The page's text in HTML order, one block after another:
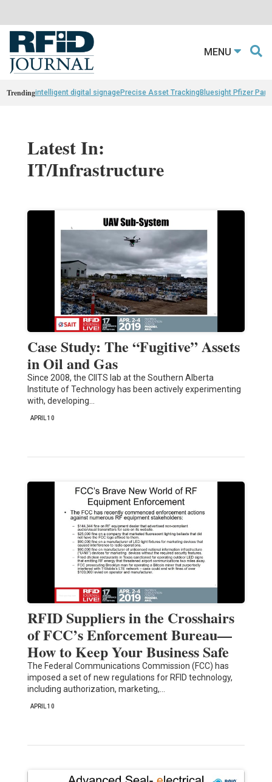
MENU
Trendingintelligent digital signagePrecise Asset TrackingBluesight Pfizer
Latest In:
IT/Infrastructure
Case Study: The “Fugitive” Assets
in Oil and Gas
Since 2008, the CIITS lab at the Southern Alberta
Institute of Technology has been actively experimenting
with, developing…
APRIL 10
RFID Suppliers in the Crosshairs
of FCC’s Enforcement Bureau—
How to Keep Your Business Safe
The Federal Communications Commission (FCC) has
imposed a set of new regulations for RFID technology,
including authorization, marketing,…
APRIL 10